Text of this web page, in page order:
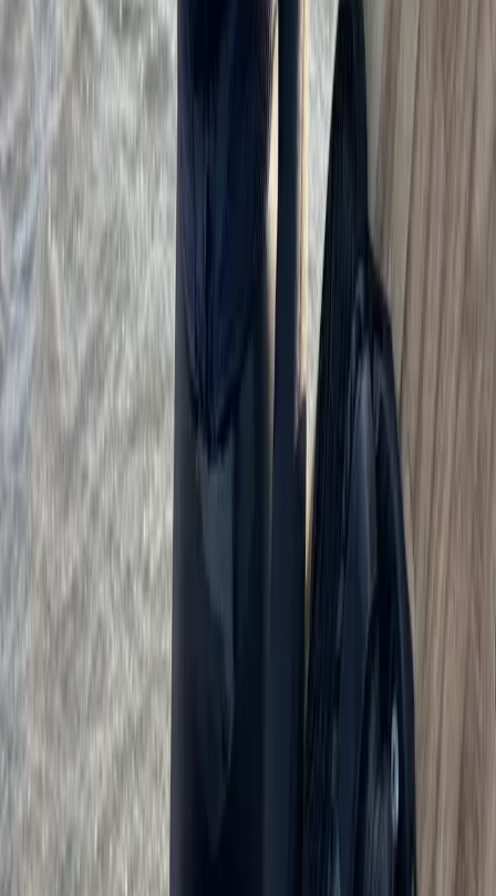
Beginner
Book
Kitesurf Camp in Cádiz
Cádiz, Spain